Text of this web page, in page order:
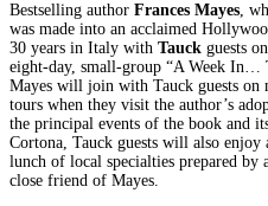
Bestselling author Frances Mayes,
was made into an acclaimed
30 years in Italy with Tauck guests
eight-day, small-group “A Week In…
Mayes will join with Tauck guests on
tours when they visit the author’s
the principal events of the book and
Cortona, Tauck guests will also
lunch of local specialties prepared by
close friend of Mayes.